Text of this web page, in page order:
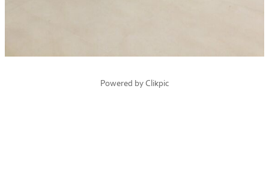
Powered by Clikpic